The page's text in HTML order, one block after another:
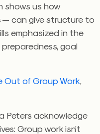
shows us how
can give structure to
emphasized in the
goal
Out of Group Work
Peters acknowledge
Group work isn’t